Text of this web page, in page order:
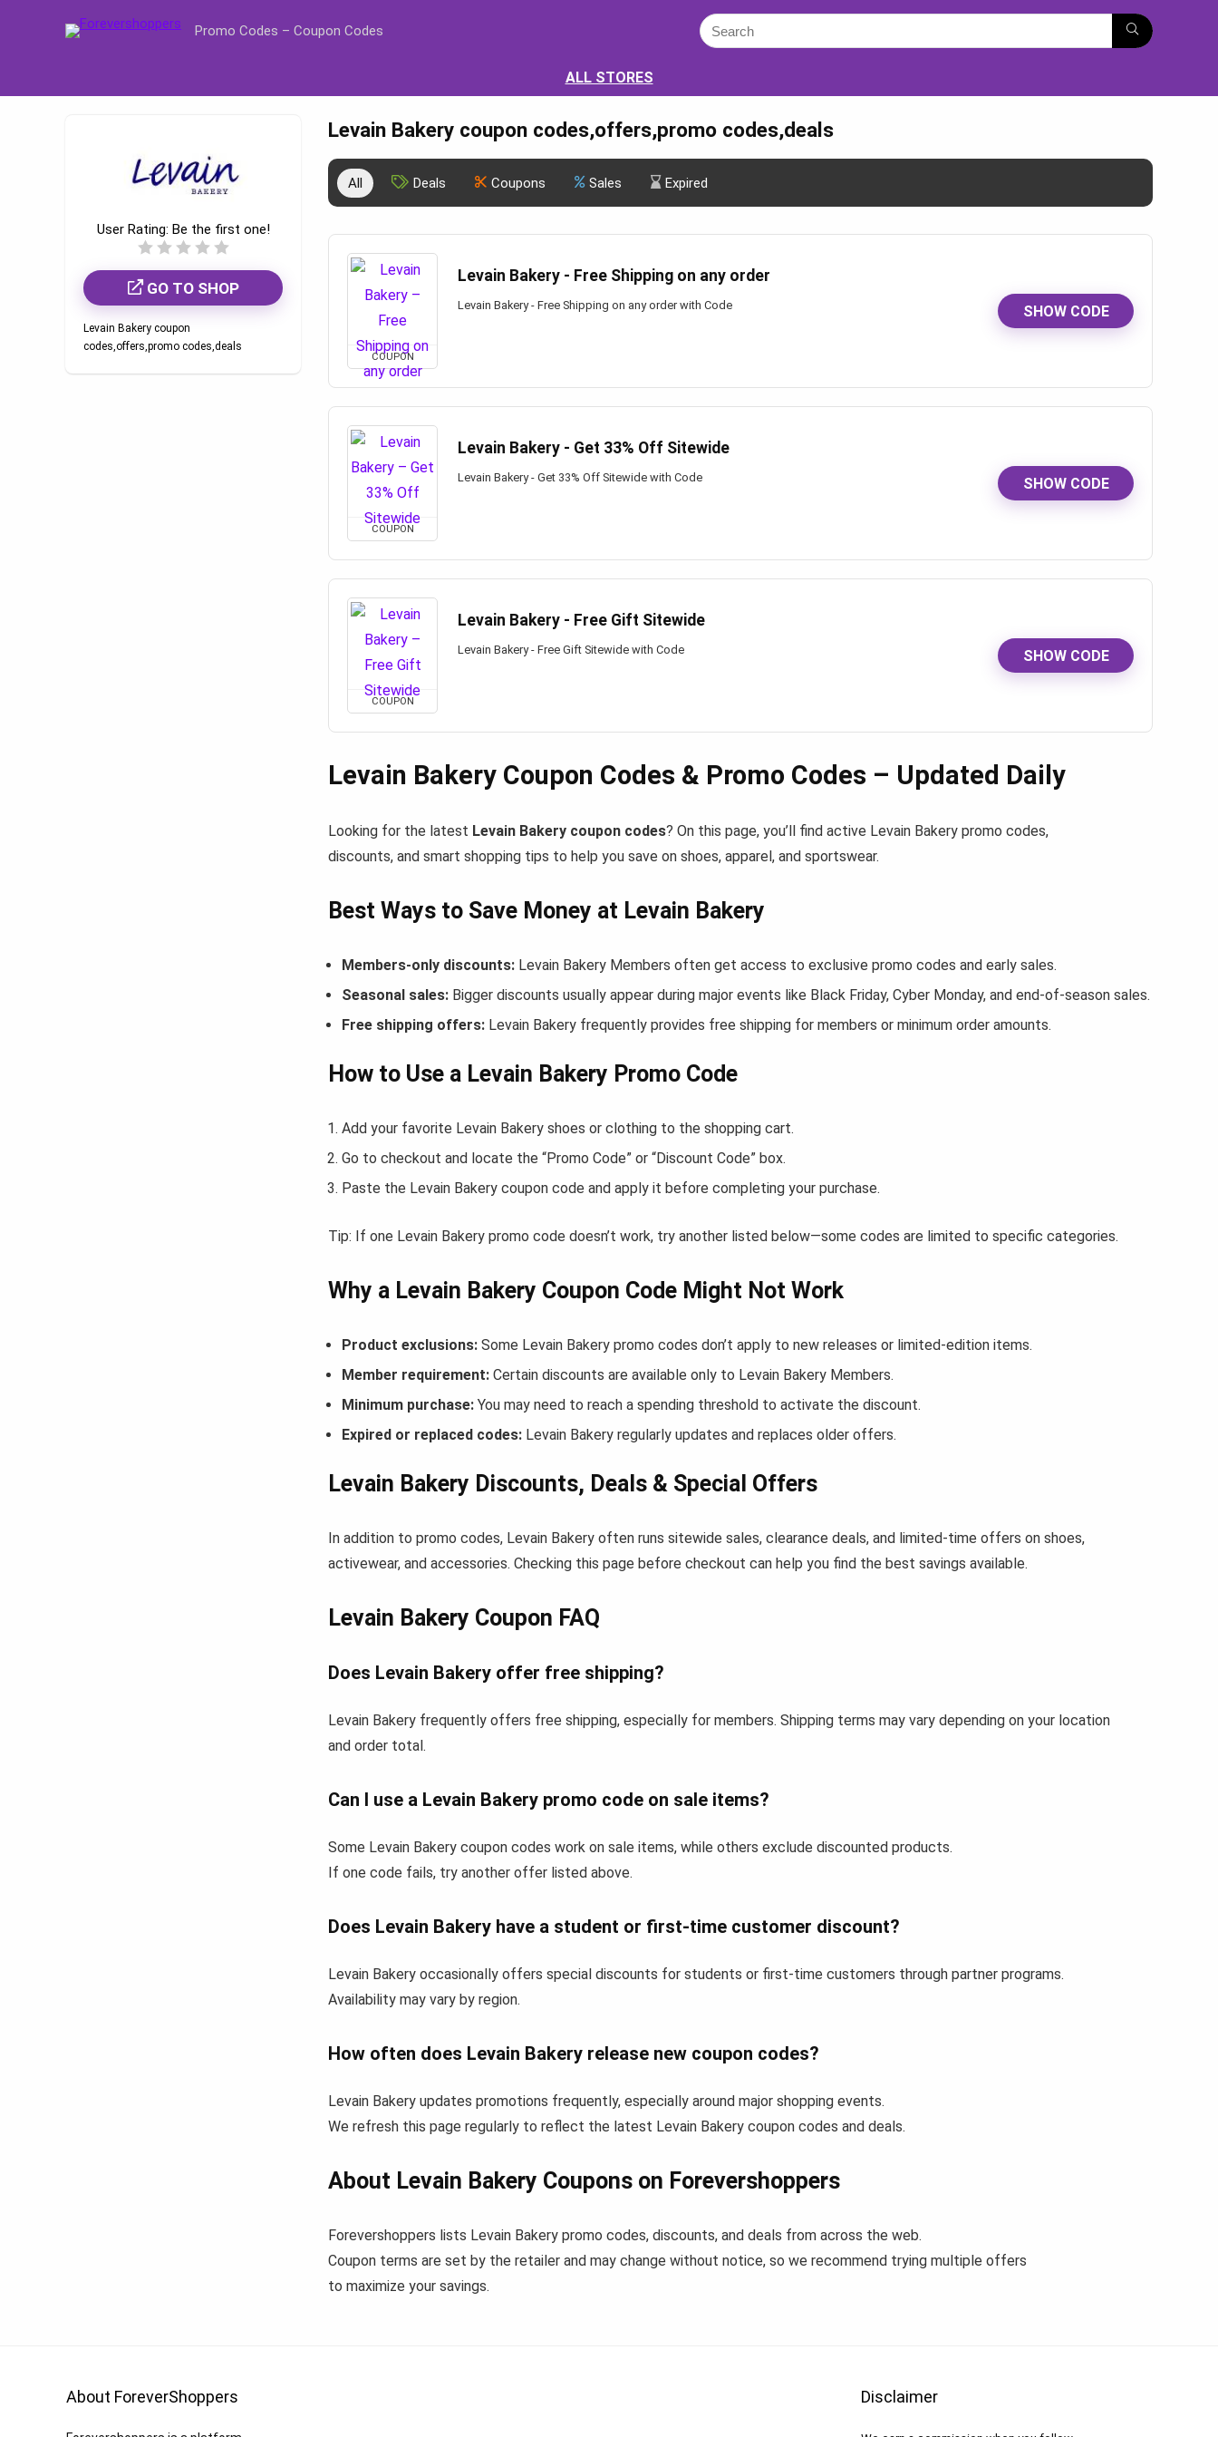
Promo Codes – Coupon Codes
ALL STORES
Levain Bakery coupon codes,offers,promo codes,deals
User Rating: Be the first one!
GO TO SHOP
Levain Bakery coupon
codes,offers,promo codes,deals
All Deals Coupons Sales Expired
COUPON
Levain Bakery - Free Shipping on any order
Levain Bakery - Free Shipping on any order with Code SHOW CODE
COUPON
Levain Bakery - Get 33% Off Sitewide
Levain Bakery - Get 33% Off Sitewide with Code SHOW CODE
COUPON
Levain Bakery - Free Gift Sitewide
Levain Bakery - Free Gift Sitewide with Code SHOW CODE
Levain Bakery Coupon Codes & Promo Codes – Updated Daily
Looking for the latest Levain Bakery coupon codes? On this page, you’ll find active Levain Bakery promo codes,
discounts, and smart shopping tips to help you save on shoes, apparel, and sportswear.
Best Ways to Save Money at Levain Bakery
Members-only discounts: Levain Bakery Members often get access to exclusive promo codes and early sales.
Seasonal sales: Bigger discounts usually appear during major events like Black Friday, Cyber Monday, and end-of-season sales.
Free shipping offers: Levain Bakery frequently provides free shipping for members or minimum order amounts.
How to Use a Levain Bakery Promo Code
Add your favorite Levain Bakery shoes or clothing to the shopping cart.
Go to checkout and locate the “Promo Code” or “Discount Code” box.
Paste the Levain Bakery coupon code and apply it before completing your purchase.
Tip: If one Levain Bakery promo code doesn’t work, try another listed below—some codes are limited to specific categories.
Why a Levain Bakery Coupon Code Might Not Work
Product exclusions: Some Levain Bakery promo codes don’t apply to new releases or limited-edition items.
Member requirement: Certain discounts are available only to Levain Bakery Members.
Minimum purchase: You may need to reach a spending threshold to activate the discount.
Expired or replaced codes: Levain Bakery regularly updates and replaces older offers.
Levain Bakery Discounts, Deals & Special Offers
In addition to promo codes, Levain Bakery often runs sitewide sales, clearance deals, and limited-time offers on shoes,
activewear, and accessories. Checking this page before checkout can help you find the best savings available.
Levain Bakery Coupon FAQ
Does Levain Bakery offer free shipping?
Levain Bakery frequently offers free shipping, especially for members. Shipping terms may vary depending on your location
and order total.
Can I use a Levain Bakery promo code on sale items?
Some Levain Bakery coupon codes work on sale items, while others exclude discounted products.
If one code fails, try another offer listed above.
Does Levain Bakery have a student or first-time customer discount?
Levain Bakery occasionally offers special discounts for students or first-time customers through partner programs.
Availability may vary by region.
How often does Levain Bakery release new coupon codes?
Levain Bakery updates promotions frequently, especially around major shopping events.
We refresh this page regularly to reflect the latest Levain Bakery coupon codes and deals.
About Levain Bakery Coupons on Forevershoppers
Forevershoppers lists Levain Bakery promo codes, discounts, and deals from across the web.
Coupon terms are set by the retailer and may change without notice, so we recommend trying multiple offers
to maximize your savings.
About ForeverShoppers Disclaimer